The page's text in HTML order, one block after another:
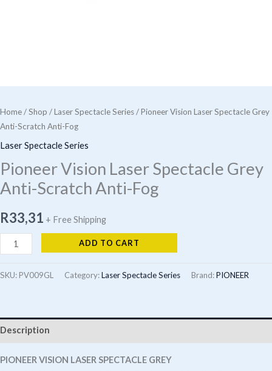
Home/Shop /Laser Spectacle Series/ Pioneer Vision Laser Spectacle Grey
Anti-Scratch Anti-Fog
Laser Spectacle Series
Pioneer Vision Laser Spectacle Grey
Anti-Scratch Anti-Fog
R33,31 + Free Shipping
Pioneer
Vision
Laser
Anti-
Anti-
ADD TO CART
SKU: PV009GL Category:Laser Spectacle Series Brand:PIONEER
Description
PIONEER VISION LASER SPECTACLE GREY